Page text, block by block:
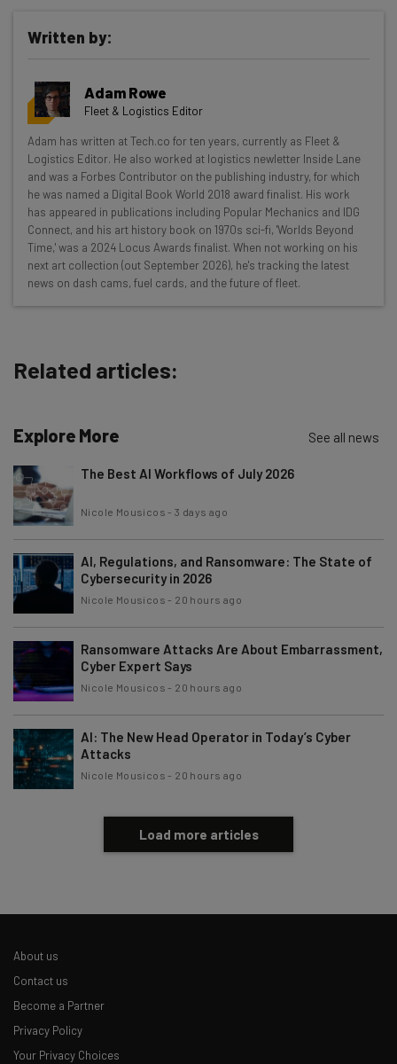
Get actionable AI insights and the latest
resources in your inbox every
Wednesday
Here’s what you can expect from The AI Strat:
Interviews with AI industry experts
Test notes on the latest AI enterprise tools
Free AI workflows your business can use
straightaway
The top AI stories of the week you need to know
Tip: use your work email so we can personalise your insights.
By signing up to receive our newsletter, you agree to our
Policy. You can
Brought to you by
Written by:
Adam Rowe
Fleet & Logistics Editor
Adam has written at Tech.co for ten years, currently as Fleet &
Logistics Editor. He also worked at logistics newletter Inside Lane
and was a Forbes Contributor on the publishing industry, for which
he was named a Digital Book World 2018 award finalist. His work
has appeared in publications including Popular Mechanics and IDG
Connect, and his art history book on 1970s sci-fi, 'Worlds Beyond
Time,' was a 2024 Locus Awards finalist. When not working on his
next art collection (out September 2026), he's tracking the latest
news on dash cams, fuel cards, and the future of fleet.
Related articles:
Explore More See all news
The Best AI Workflows of July 2026
Nicole Mousicos -3 days ago
AI, Regulations, and Ransomware: The State of
Cybersecurity in 2026
Nicole Mousicos - 20 hours ago
Ransomware Attacks Are About Embarrassment,
Cyber Expert Says
Nicole Mousicos - 20 hours ago
AI: The New Head Operator in Today’s Cyber
Attacks
Nicole Mousicos - 20 hours ago
Load more articles
About us
Contact us
Become a Partner
Privacy Policy
Your Privacy Choices